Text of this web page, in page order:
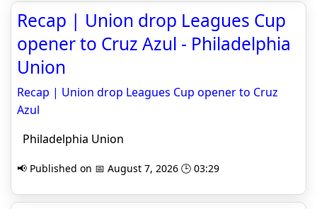
Recap | Union drop Leagues Cup
opener to Cruz Azul - Philadelphia
Union
Recap | Union drop Leagues Cup opener to Cruz
Azul
Philadelphia Union
📢 Published on 📅 August 7, 2026 🕒 03:29